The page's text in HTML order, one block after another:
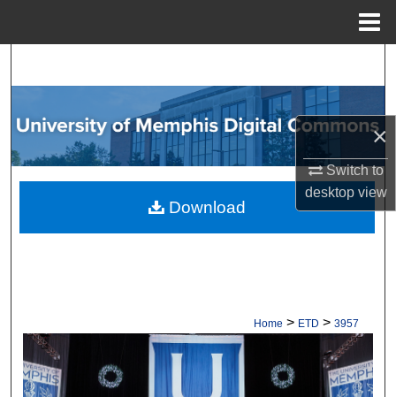
×
Switch to
desktopview
Browse Collections
My Account
About
Home > ETD > 3957
Download